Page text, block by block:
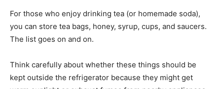
For those who enjoy drinking tea (or homemade soda),
you can store tea bags, honey, syrup, cups, and saucers.
The list goes on and on.
Think carefully about whether these things should be
kept outside the refrigerator because they might get